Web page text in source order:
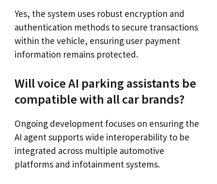
Yes, the system uses robust encryption and
authentication methods to secure transactions
within the vehicle, ensuring user payment
information remains protected.
Will voice AI parking assistants be
compatible with all car brands?
Ongoing development focuses on ensuring the
AI agent supports wide interoperability to be
integrated across multiple automotive
platforms and infotainment systems.